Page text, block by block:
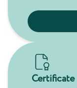
Certificate